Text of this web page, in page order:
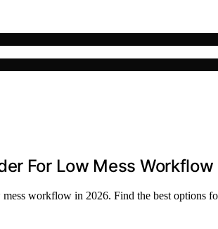
For Low Mess
workflow in 2026. Find the best options